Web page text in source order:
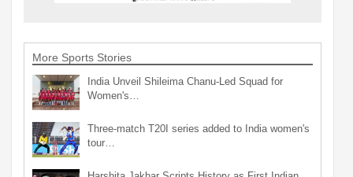
More Sports Stories
India Unveil Shileima Chanu-Led Squad for
Women's…
Three-match T20I series added to India women's
tour…